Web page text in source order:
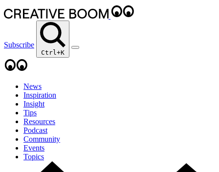
Subscribe
Ctrl+K
News
Inspiration
Insight
Tips
Resources
Podcast
Community
Events
Topics